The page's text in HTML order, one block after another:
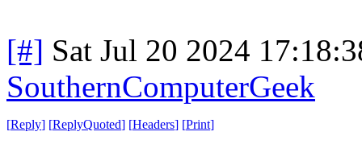
[#] Sat Jul 20 2024
SouthernComputerGeek
[Reply] [ReplyQuoted] [Headers] [Print]